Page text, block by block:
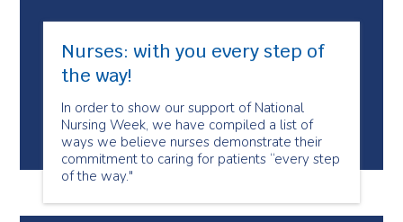
Nurses: with you every step of
the way!
In order to show our support of National
Nursing Week, we have compiled a list of
ways we believe nurses demonstrate their
commitment to caring for patients “every step
of the way."